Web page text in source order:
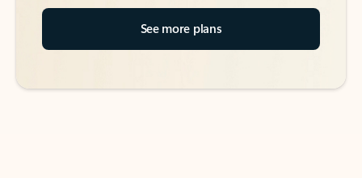
See more plans